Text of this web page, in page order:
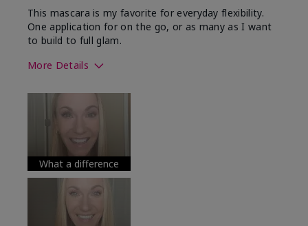
This mascara is my favorite for everyday flexibility.
One application for on the go, or as many as I want
to build to full glam.
More Details
What was your overall usage
experience with this product?
What a difference